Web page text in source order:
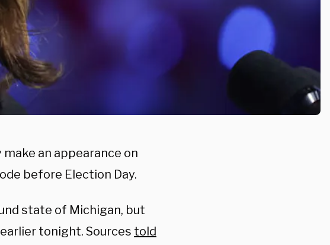
an appearance on
before Election Day.
state of Michigan, but
tonight. Sources told